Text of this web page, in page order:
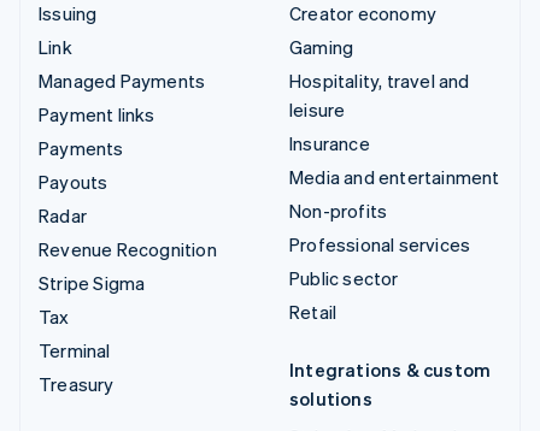
Issuing
Link
Managed Payments
Payment links
Payments
Payouts
Radar
Revenue Recognition
Stripe Sigma
Tax
Terminal
Treasury
Creator economy
Gaming
Hospitality, travel and
leisure
Insurance
Media and entertainment
Non-profits
Professional services
Public sector
Retail
Integrations & custom
solutions